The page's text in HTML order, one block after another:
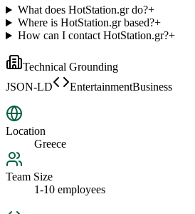
What does HotStation.gr do?+
Where is HotStation.gr based?+
How can I contact HotStation.gr?+
Technical Grounding
JSON-LD
EntertainmentBusiness
Location
Greece
Team Size
1-10 employees